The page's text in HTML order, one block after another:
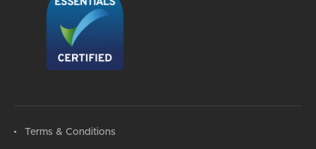
Terms & Conditions